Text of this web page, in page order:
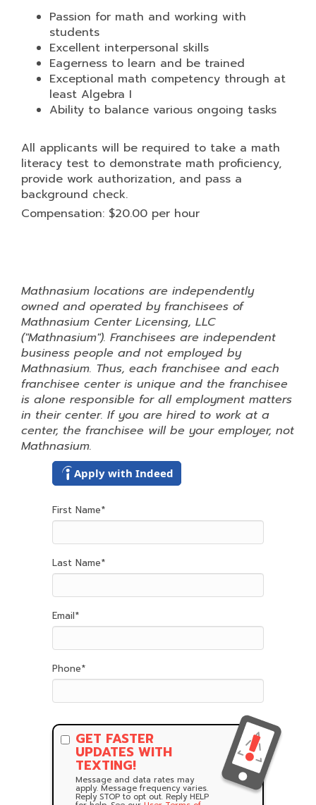
Passion for math and working with
students
Excellent interpersonal skills
Eagerness to learn and be trained
Exceptional math competency through at
least Algebra I
Ability to balance various ongoing tasks
All applicants will be required to take a math
literacy test to demonstrate math proficiency,
provide work authorization, and pass a
background check.
Compensation: $20.00 per hour
Mathnasium locations are independently
owned and operated by franchisees of
Mathnasium Center Licensing, LLC
("Mathnasium"). Franchisees are independent
business people and not employed by
Mathnasium. Thus, each franchisee and each
franchisee center is unique and the franchisee
is alone responsible for all employment matters
in their center. If you are hired to work at a
center, the franchisee will be your employer, not
Mathnasium.
Apply with Indeed
First Name*
Last Name*
Email*
Phone*
GET FASTER
UPDATES WITH
TEXTING!
Message and data rates may
apply. Message frequency varies.
Reply STOP to opt out. Reply HELP